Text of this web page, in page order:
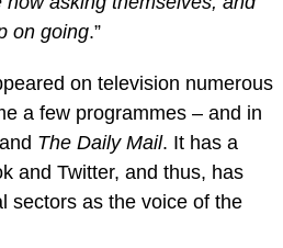
on going.”
on television numerous
a few programmes – and in
and The Daily Mail. It has a
and Twitter, and thus, has
sectors as the voice of the